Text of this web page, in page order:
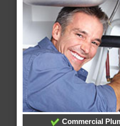
Commercial